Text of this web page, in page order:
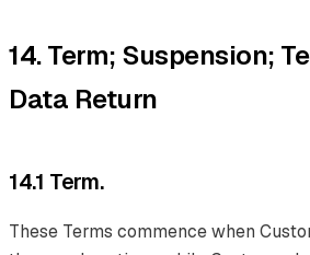
14. Term; Suspension;
Data Return
14.1 Term.
These Terms commence when